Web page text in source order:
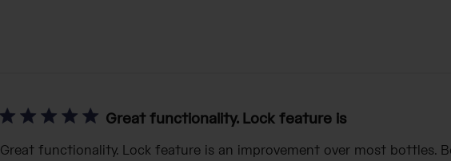
Great functionality. Lock feature is
Great functionality. Lock feature is an improvement over most bottles.